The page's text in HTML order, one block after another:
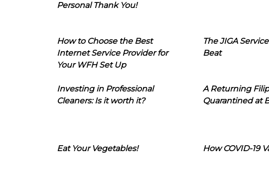
Personal Thank You!
How to Choose the Best
Internet Service Provider for
Your WFH Set Up
The JIGA
Beat
Investing in Professional
Cleaners: Is it worth it?
A Returning
Quarantined at
Eat Your Vegetables! How COVID-19